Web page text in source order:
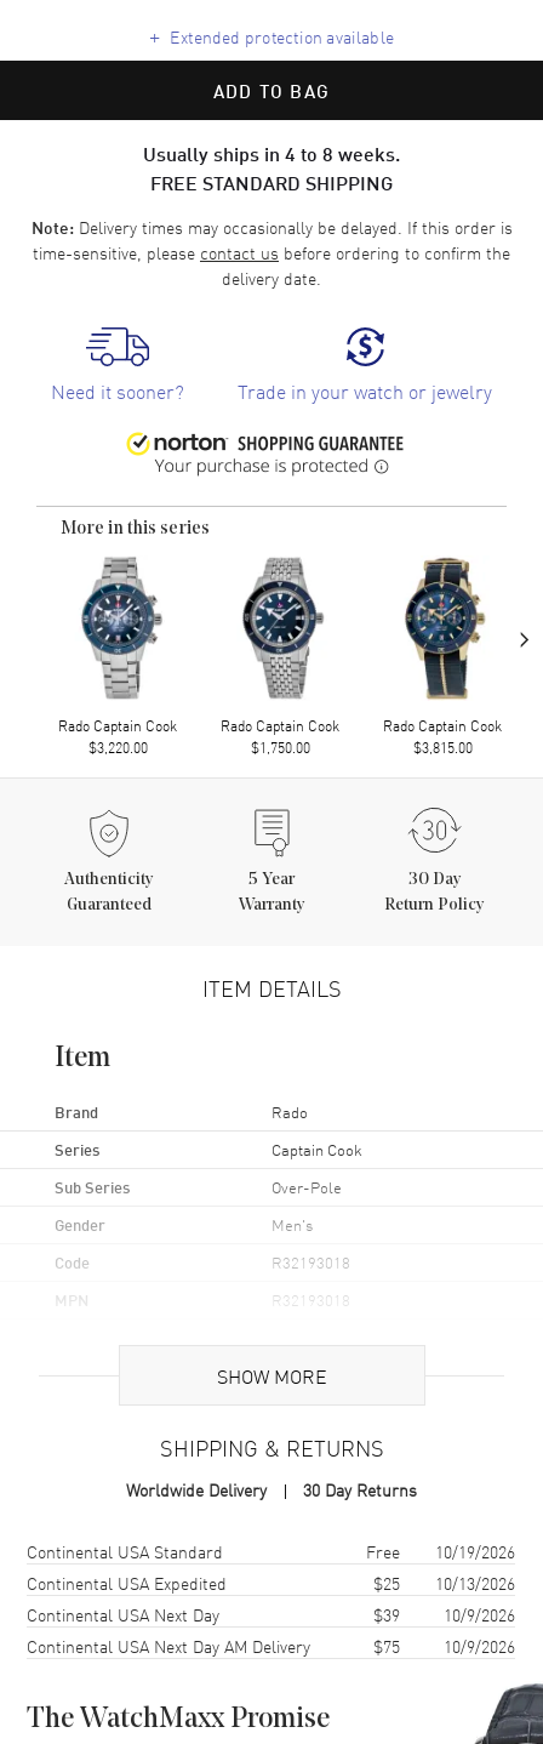
+ Extended protection available
ADD TO BAG
Usually ships in 4 to 8 weeks.
FREE STANDARD SHIPPING
Note:Delivery times may occasionally be delayed. If this order is
time-sensitive, please contact us before ordering to confirm the
delivery date.
Need it sooner? Trade in your watch or jewelry
More in this series
Rado Captain Cook
$3,220.00
Rado Captain Cook
$1,750.00
Rado Captain Cook
$3,815.00
›
Authenticity
Guaranteed
5 Year
Warranty
30 Day
Return Policy
ITEM DETAILS
Item
Brand Rado
Series Captain Cook
Sub Series Over-Pole
Gender Men's
Code R32193018
MPN R32193018
Brand Origin Swiss Made
Case Material Ceramic & Stainless Steel
Case Shape
Case Diameter
Case Thickness 11mm
Bezel
Bi-Directional Rotating with
SHOW MORE
SHIPPING & RETURNS
Worldwide Delivery 30 Day Returns
Shipping methodCostEstimated arrival
Continental USA Standard Free
10/19/2026
Continental USA Expedited
$25
10/13/2026
Continental USA Next Day
$39
10/9/2026
Continental USA Next Day AM Delivery
$75 10/9/2026
The WatchMaxx Promise